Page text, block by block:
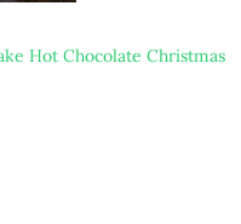
Hot Chocolate Christmas